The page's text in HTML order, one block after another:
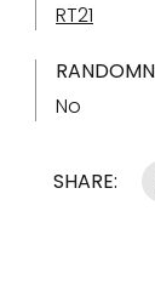
RT21
No
SHARE: